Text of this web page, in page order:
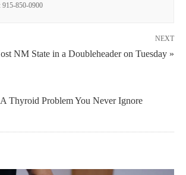
915-850-0900
NEXT
NM State in a Doubleheader on Tuesday »
Thyroid Problem You Never Ignore